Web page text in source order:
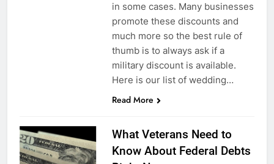
in some cases. Many businesses
promote these discounts and
much more so the best rule of
thumb is to always ask if a
military discount is available.
Here is our list of wedding…
Read More
What Veterans Need to
Know About Federal Debts